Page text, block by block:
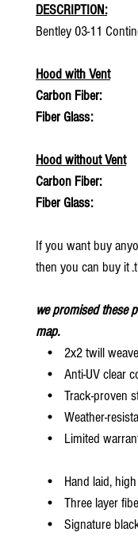
DESCRIPTION:
Bentley 03-11
Hood with Vent
Carbon Fiber:
Fiber Glass:
Hood without Vent
Carbon Fiber:
Fiber Glass:
If you want buy
then you can buy it
we promised these
map.
• 2x2 twill
• Anti-UV clear
• Track-proven
• Weather-
• Limited
• Hand laid, high
• Three layer
• Signature